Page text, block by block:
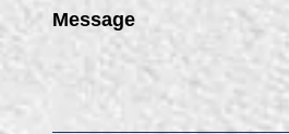
Message